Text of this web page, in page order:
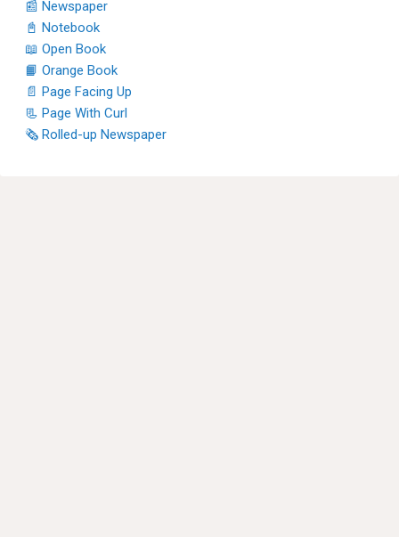
📰 Newspaper
📓 Notebook
📖 Open Book
📙 Orange Book
📄 Page Facing Up
📃 Page With Curl
🗞 Rolled-up Newspaper